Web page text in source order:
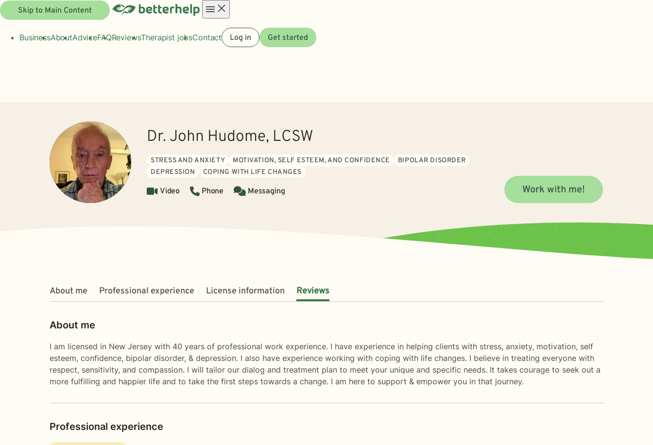
Skip to Main Content
menu
BusinessAboutAdviceFAQReviewsTherapist jobsContact Log in Get started
Dr. John Hudome, LCSW
STRESS AND ANXIETY MOTIVATION, SELF ESTEEM, AND CONFIDENCE
BIPOLAR DISORDER
DEPRESSION
COPING WITH LIFE CHANGES
Video Phone Messaging Work with me!
About me Professional experience License information Reviews
About me
I am licensed in New Jersey with 40 years of professional work experience. I have experience in helping clients with stress, anxiety, motivation, self
esteem, confidence, bipolar disorder, & depression. I also have experience working with coping with life changes. I believe in treating everyone with
respect, sensitivity, and compassion. I will tailor our dialog and treatment plan to meet your unique and specific needs. It takes courage to seek out a
more fulfilling and happier life and to take the first steps towards a change. I am here to support & empower you in that journey.
Professional experience